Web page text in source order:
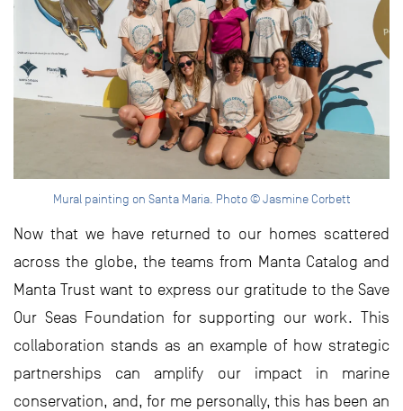
Mural painting on Santa Maria. Photo © Jasmine Corbett
Now that we have returned to our homes scattered
across the globe, the teams from Manta Catalog and
Manta Trust want to express our gratitude to the Save
Our Seas Foundation for supporting our work. This
collaboration stands as an example of how strategic
partnerships can amplify our impact in marine
conservation, and, for me personally, this has been an